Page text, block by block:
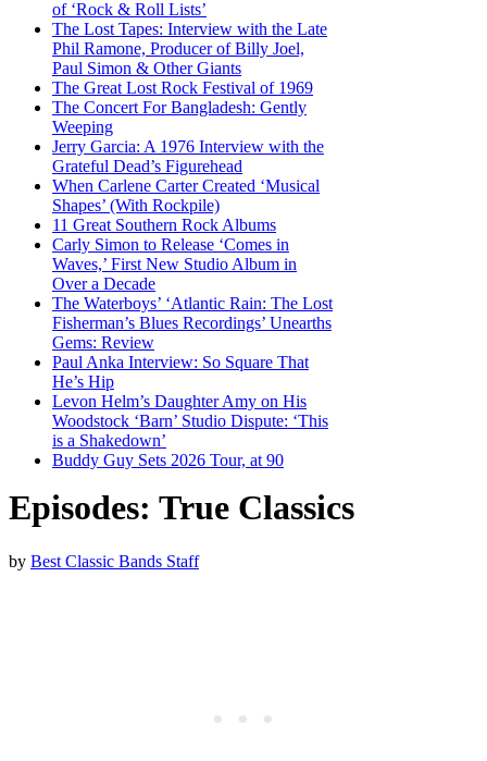
of ‘Rock & Roll Lists’
The Lost Tapes: Interview with the Late
Phil Ramone, Producer of Billy Joel,
Paul Simon & Other Giants
The Great Lost Rock Festival of 1969
The Concert For Bangladesh: Gently
Weeping
Jerry Garcia: A 1976 Interview with the
Grateful Dead’s Figurehead
When Carlene Carter Created ‘Musical
Shapes’ (With Rockpile)
11 Great Southern Rock Albums
Carly Simon to Release ‘Comes in
Waves,’ First New Studio Album in
Over a Decade
The Waterboys’ ‘Atlantic Rain: The Lost
Fisherman’s Blues Recordings’ Unearths
Gems: Review
Paul Anka Interview: So Square That
He’s Hip
Levon Helm’s Daughter Amy on His
Woodstock ‘Barn’ Studio Dispute: ‘This
is a Shakedown’
Buddy Guy Sets 2026 Tour, at 90
Episodes: True Classics
by Best Classic Bands Staff